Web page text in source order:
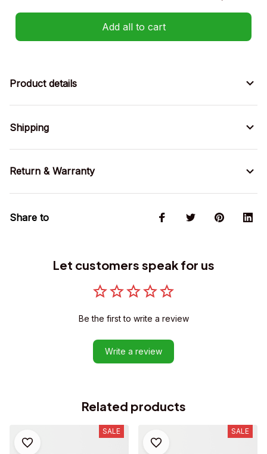
Add all to cart
Product details
Shipping
Return & Warranty
Share to
Let customers speak for us
Be the first to write a review
Write a review
Related products
SALE SALE